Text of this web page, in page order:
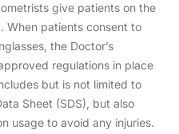
give patients on the
When patients consent to
the Doctor’s
regulations in place
but is not limited to
Sheet (SDS), but also
usage to avoid any injuries.